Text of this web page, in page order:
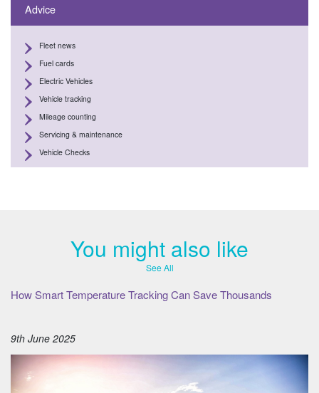
Advice
Fleet news
Fuel cards
Electric Vehicles
Vehicle tracking
Mileage counting
Servicing & maintenance
Vehicle Checks
You might also like
See All
How Smart Temperature Tracking Can Save Thousands
9th June 2025